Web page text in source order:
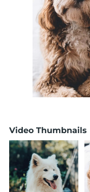
Video Thumbnails